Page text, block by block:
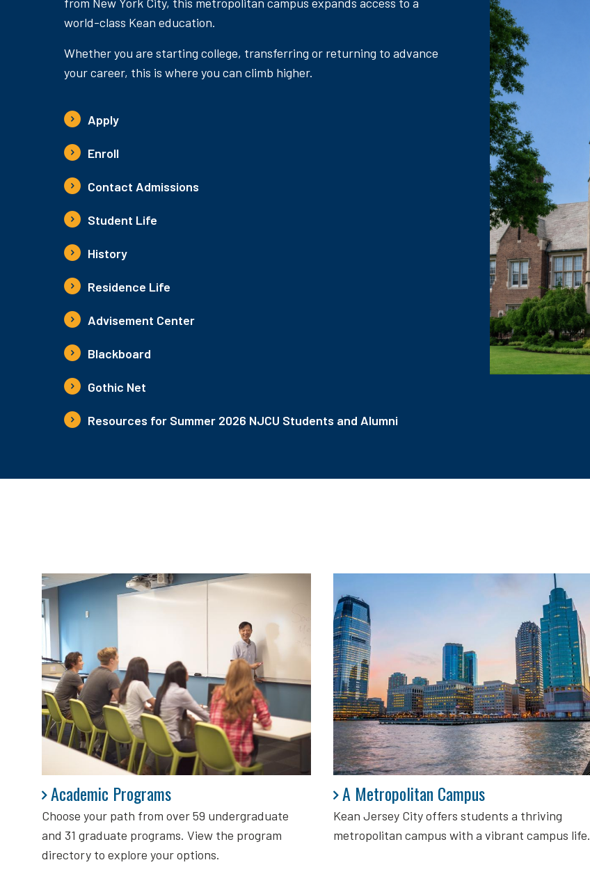
world-class Kean education.
Whether you are starting college, transferring or returning to advance
your career, this is where you can climb higher.
Apply
Enroll
Contact Admissions
Student Life
History
Residence Life
Advisement Center
Blackboard
Gothic Net
Resources for Summer 2026 NJCU Students and Alumni
Academic Programs
Choose your path from over 59 undergraduate
and 31 graduate programs. View the program
directory to explore your options.
Academic Programs A Metropolitan Campus
Kean Jersey City offers students a thriving
metropolitan campus with a vibrant campus life.
A Metropolitan Campus